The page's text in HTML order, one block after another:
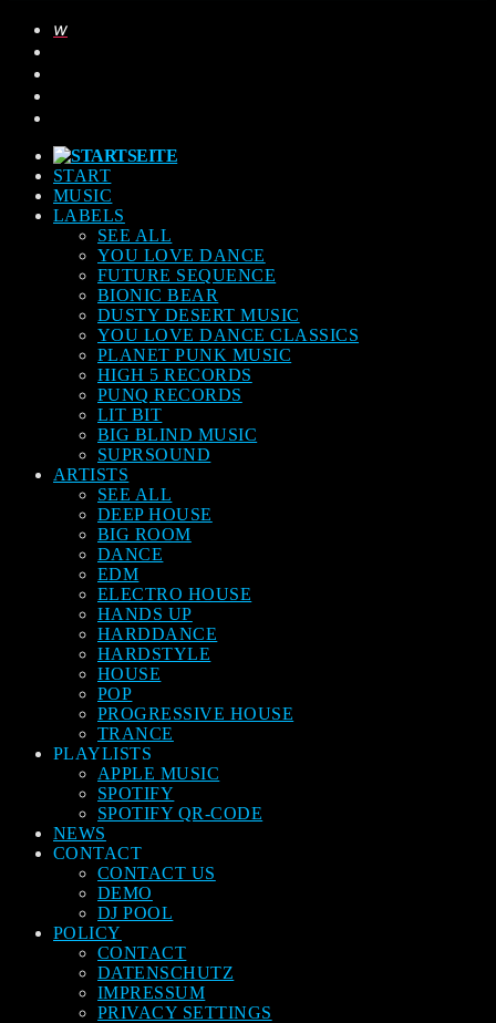
START
MUSIC
LABELS
SEE ALL
YOU LOVE DANCE
FUTURE SEQUENCE
BIONIC BEAR
DUSTY DESERT MUSIC
YOU LOVE DANCE CLASSICS
PLANET PUNK MUSIC
HIGH 5 RECORDS
PUNQ RECORDS
LIT BIT
BIG BLIND MUSIC
SUPRSOUND
ARTISTS
SEE ALL
DEEP HOUSE
BIG ROOM
DANCE
EDM
ELECTRO HOUSE
HANDS UP
HARDDANCE
HARDSTYLE
HOUSE
POP
PROGRESSIVE HOUSE
TRANCE
PLAYLISTS
APPLE MUSIC
SPOTIFY
SPOTIFY QR-CODE
NEWS
CONTACT
CONTACT US
DEMO
DJ POOL
POLICY
CONTACT
DATENSCHUTZ
IMPRESSUM
PRIVACY SETTINGS